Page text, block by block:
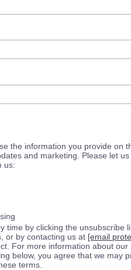
the information you provide on
and marketing. Please let
us:
time by clicking the unsubscribe
or by contacting us at [email
For more information about our
below, you agree that we may
terms.